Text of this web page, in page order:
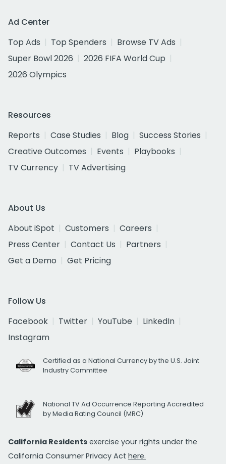
Ad Center
Top Ads
Top Spenders
Browse TV Ads
Super Bowl 2026
2026 FIFA World Cup
2026 Olympics
Resources
Reports
Case Studies Blog
Success Stories
Creative Outcomes
Events
Playbooks
TV Currency
TV Advertising
About Us
About iSpot
Customers
Careers
Press Center
Contact Us
Partners
Get a Demo
Get Pricing
Follow Us
Facebook
Twitter YouTube
LinkedIn
Instagram
Certified as a National Currency by the U.S. Joint
Industry Committee
National TV Ad Occurrence Reporting Accredited
by Media Rating Council (MRC)
California Residents exercise your rights under the
California Consumer Privacy Act here.